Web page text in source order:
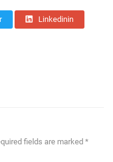
Linkedinin
fields are marked *